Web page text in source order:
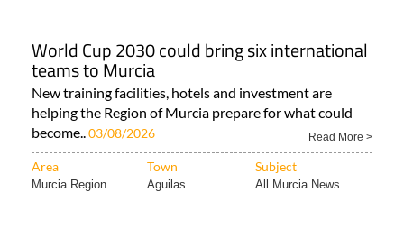
World Cup 2030 could bring six international
teams to Murcia
New training facilities, hotels and investment are
helping the Region of Murcia prepare for what could
become..03/08/2026 Read More >
Area Town Subject
Murcia Region Aguilas All Murcia News